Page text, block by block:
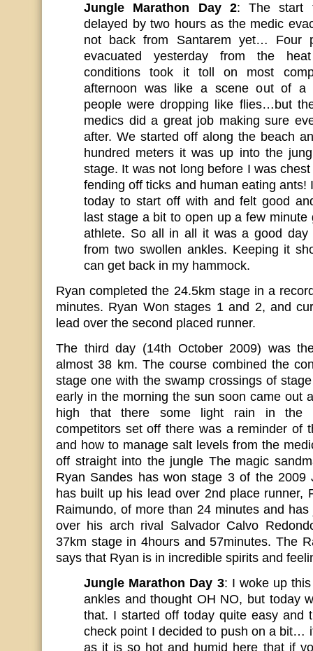
Jungle Marathon Day 2: The start
delayed by two hours as the medic
not back from Santarem yet… Four
evacuated yesterday from the
conditions took it toll on most
afternoon was like a scene out of a
people were dropping like flies…but
medics did a great job making sure
after. We started off along the beach
hundred meters it was up into the
stage. It was not long before I was
fending off ticks and human eating ants!
today to start off with and felt good
last stage a bit to open up a few minute
athlete. So all in all it was a good day
from two swollen ankles. Keeping it
can get back in my hammock.
Ryan completed the 24.5km stage in a
minutes. Ryan Won stages 1 and 2, and
lead over the second placed runner.
The third day (14th October 2009) was
almost 38 km. The course combined the
stage one with the swamp crossings of
early in the morning the sun soon came out
high that there some light rain in the
competitors set off there was a reminder of
and how to manage salt levels from the
off straight into the jungle The magic
Ryan Sandes has won stage 3 of the 2009
has built up his lead over 2nd place runner,
Raimundo, of more than 24 minutes and
over his arch rival Salvador Calvo
37km stage in 4hours and 57minutes. The
says that Ryan is in incredible spirits and
Jungle Marathon Day 3: I woke up
ankles and thought OH NO, but today
that. I started off today quite easy and
check point I decided to push on a bit…
as it is so hot and humid here that if